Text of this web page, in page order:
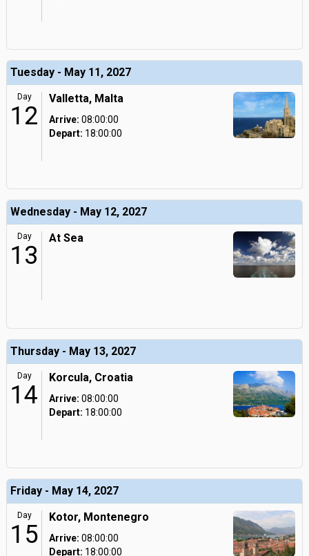
Tuesday - May 11, 2027
Day
12
Valletta, Malta
Arrive: 08:00:00
Depart: 18:00:00
Wednesday - May 12, 2027
Day
13
At Sea
Thursday - May 13, 2027
Day
14
Korcula, Croatia
Arrive: 08:00:00
Depart: 18:00:00
Friday - May 14, 2027
Day
15
Kotor, Montenegro
Arrive: 08:00:00
Depart: 18:00:00